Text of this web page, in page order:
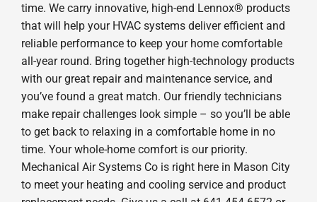
time. We carry innovative, high-end Lennox® products
that will help your HVAC systems deliver efficient and
reliable performance to keep your home comfortable
all-year round. Bring together high-technology products
with our great repair and maintenance service, and
you’ve found a great match. Our friendly technicians
make repair challenges look simple – so you’ll be able
to get back to relaxing in a comfortable home in no
time. Your whole-home comfort is our priority.
Mechanical Air Systems Co is right here in Mason City
to meet your heating and cooling service and product